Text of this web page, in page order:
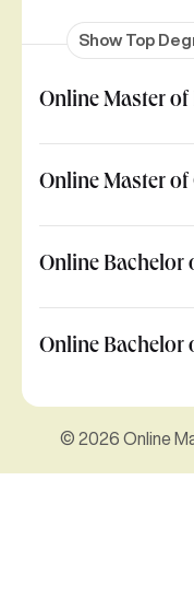
Show Top
Online Master
Online Master
Online Bachelor
Online Bachelor
© 2026 Online